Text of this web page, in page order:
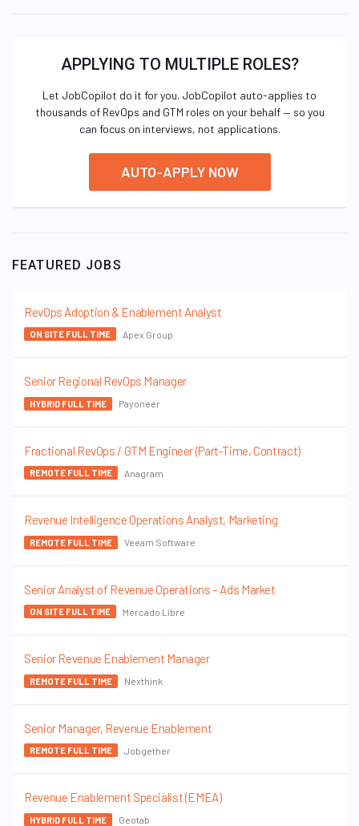
APPLYING TO MULTIPLE ROLES?
Let JobCopilot do it for you. JobCopilot auto-applies to
thousands of RevOps and GTM roles on your behalf — so you
can focus on interviews, not applications.
AUTO-APPLY NOW
FEATURED JOBS
RevOps Adoption & Enablement Analyst
ON SITE FULL TIME Apex Group
Senior Regional RevOps Manager
HYBRID FULL TIME Payoneer
Fractional RevOps / GTM Engineer (Part-Time, Contract)
REMOTE FULL TIME Anagram
Revenue Intelligence Operations Analyst, Marketing
REMOTE FULL TIME Veeam Software
Senior Analyst of Revenue Operations – Ads Market
ON SITE FULL TIME Mercado Libre
Senior Revenue Enablement Manager
REMOTE FULL TIME Nexthink
Senior Manager, Revenue Enablement
REMOTE FULL TIME Jobgether
Revenue Enablement Specialist (EMEA)
HYBRID FULL TIME Geotab